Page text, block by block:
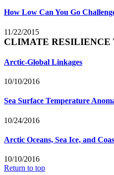
How Low Can You Go
11/22/2015
CLIMATE
Arctic-Global Linkages
10/10/2016
Sea Surface Temperature
10/24/2016
Arctic Oceans, Sea Ice, and
10/10/2016
Return to top